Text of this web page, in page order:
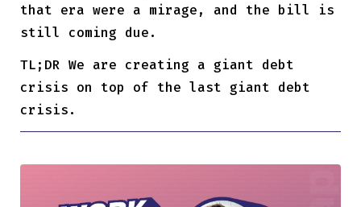
that era were a mirage, and the bill is
still coming due.
TL;DR We are creating a giant debt
crisis on top of the last giant debt
crisis.